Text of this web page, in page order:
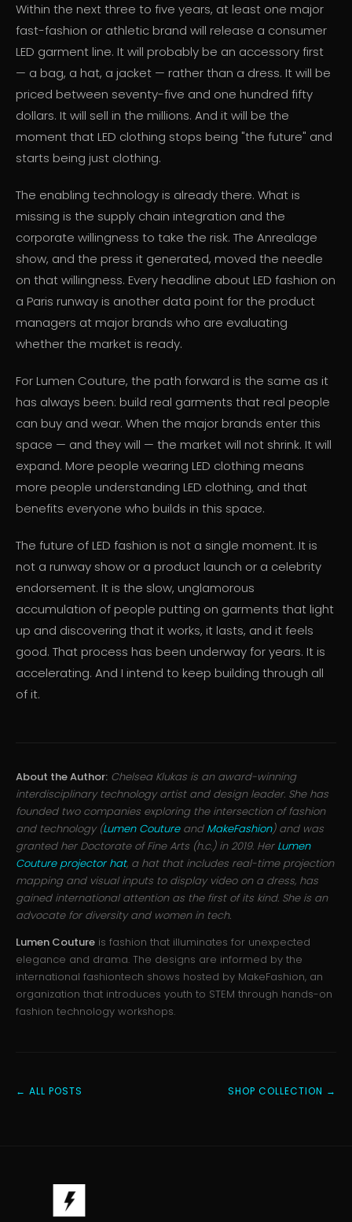
Within the next three to five years, at least one major
fast-fashion or athletic brand will release a consumer
LED garment line. It will probably be an accessory first
— a bag, a hat, a jacket — rather than a dress. It will be
priced between seventy-five and one hundred fifty
dollars. It will sell in the millions. And it will be the
moment that LED clothing stops being "the future" and
starts being just clothing.
The enabling technology is already there. What is
missing is the supply chain integration and the
corporate willingness to take the risk. The Anrealage
show, and the press it generated, moved the needle
on that willingness. Every headline about LED fashion on
a Paris runway is another data point for the product
managers at major brands who are evaluating
whether the market is ready.
For Lumen Couture, the path forward is the same as it
has always been: build real garments that real people
can buy and wear. When the major brands enter this
space — and they will — the market will not shrink. It will
expand. More people wearing LED clothing means
more people understanding LED clothing, and that
benefits everyone who builds in this space.
The future of LED fashion is not a single moment. It is
not a runway show or a product launch or a celebrity
endorsement. It is the slow, unglamorous
accumulation of people putting on garments that light
up and discovering that it works, it lasts, and it feels
good. That process has been underway for years. It is
accelerating. And I intend to keep building through all
of it.
About the Author: Chelsea Klukas is an award-winning
interdisciplinary technology artist and design leader. She has
founded two companies exploring the intersection of fashion
and technology (Lumen Coutureand MakeFashion) and was
granted her Doctorate of Fine Arts (h.c.) in 2019. Her Lumen
Couture projector hat, a hat that includes real-time projection
mapping and visual inputs to display video on a dress, has
gained international attention as the first of its kind. She is an
advocate for diversity and women in tech.
Lumen Couture is fashion that illuminates for unexpected
elegance and drama. The designs are informed by the
international fashiontech shows hosted by MakeFashion, an
organization that introduces youth to STEM through hands-on
fashion technology workshops.
← ALL POSTS SHOP COLLECTION →